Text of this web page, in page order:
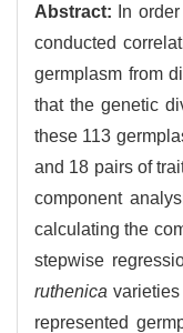
Abstract:
In
conducted
germplasm from
that the genetic
these 113
and 18 pairs of
component
calculating the
stepwise
ruthenica
represented